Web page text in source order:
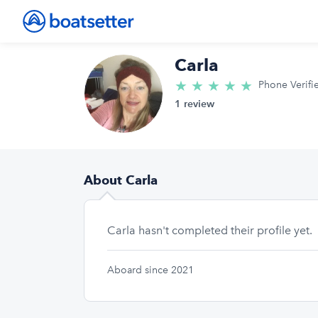
Carla
★ ★ ★ ★ ★ 5.0/5
1 review
Phone
About Carla
Carla hasn't completed their profile yet.
Aboard since 2021